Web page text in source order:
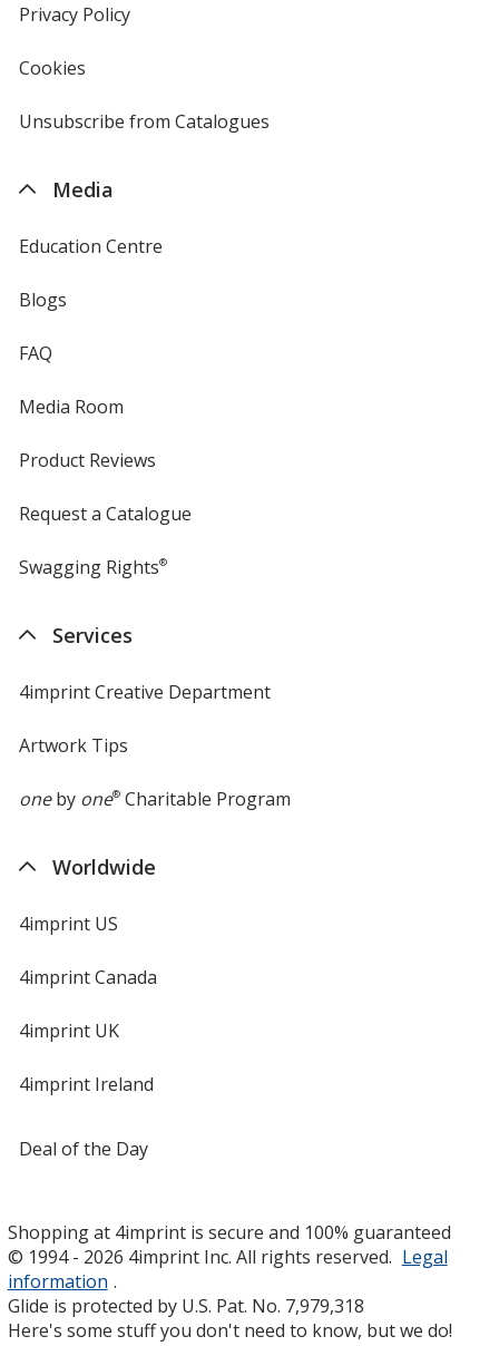
Privacy Policyfor
Cookies
4imprint
Unsubscribe from Catalogues
Media
Education Centre
Blogs
FAQ
Media Room
Product Reviews
Request a Catalogue
Swagging Rights®
Services
4imprint Creative Department
Artwork Tips
oneby one®Charitable Program
Worldwide
4imprint US
4imprint Canada
4imprint UK
4imprint Ireland
Deal of the Day
Shopping at 4imprint is secure and 100% guaranteed
© 1994 - 2026 4imprint Inc. All rights reserved. Legal
information .
Glide is protected by U.S. Pat. No. 7,979,318
Here's some stuff you don't need to know, but we do!